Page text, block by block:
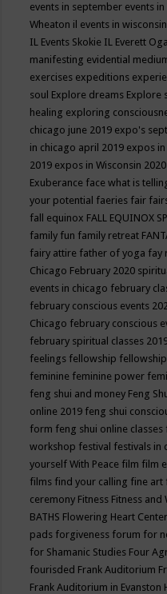
events in september events in
Wheaton il events in wisconsin
IL Events Skokie IL Everett
manifesting evidential
exercises expeditions
soul Explore dreams Explore
healing exploring
chicago june 2019 expo's
in chicago april 2019 expos
2019 expos in Wisconsin 2020
Exuberance face what is
your potential faeries fair
fall equinox FALL EQUINOX
family fun family retreat
fairy attire father of yoga fay
Chicago February 2020
events in chicago february
february conscious events
Chicago february conscious
february spiritual classes
feelings fellowship
feminine feminine power
feng shui and money Feng
online 2019 feng shui
form feng shui online classes
workshop festival festivals in
yourself With Peace film film
films find your calling fine art
ceremony Fitness Fitness and
BATHS Flowering Heart Center
pads forgiveness forum for
for Shamanic Studies Four
fourisded Frank Auditorium
Frank Auditorium in Evanston